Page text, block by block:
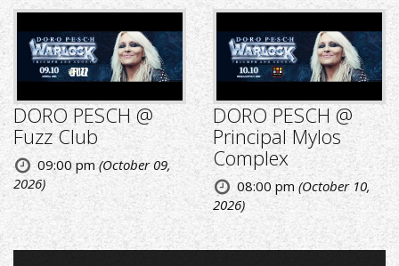
DORO PESCH @
Fuzz Club
09:00 pm(October 09,
2026)
DORO PESCH @
Principal Mylos
Complex
08:00 pm(October 10,
2026)